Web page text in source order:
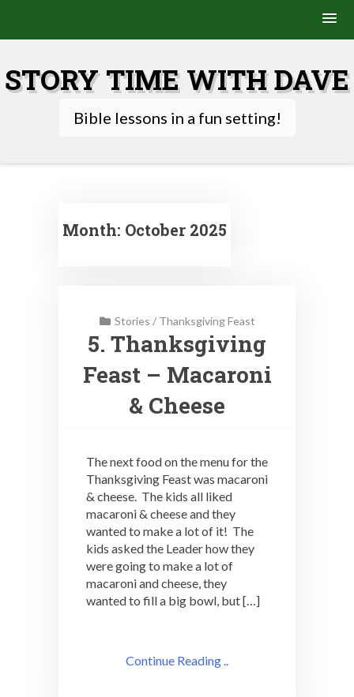
content
STORY TIME WITH DAVE
Bible lessons in a fun setting!
Month: October 2025
Stories / Thanksgiving Feast
5. Thanksgiving
Feast – Macaroni
& Cheese
The next food on the menu for the
Thanksgiving Feast was macaroni
& cheese. The kids all liked
macaroni & cheese and they
wanted to make a lot of it! The
kids asked the Leader how they
were going to make a lot of
macaroni and cheese, they
wanted to fill a big bowl, but […]
Continue Reading ..